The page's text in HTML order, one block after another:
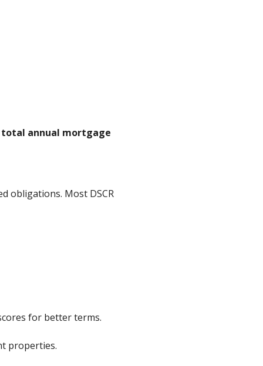
total annual mortgage
obligations. Most DSCR
for better terms.
properties.